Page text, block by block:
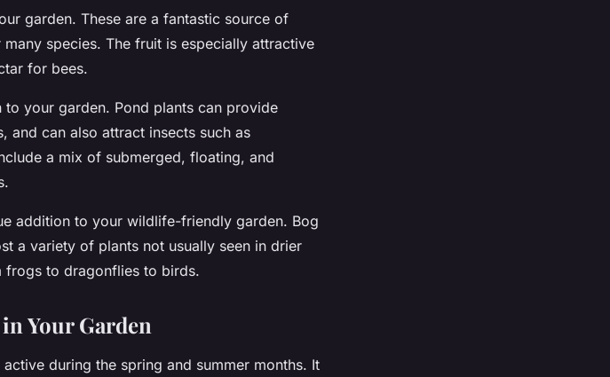
garden. These are a fantastic source of
species. The fruit is especially attractive
for bees.
to your garden. Pond plants can provide
and can also attract insects such as
a mix of submerged, floating, and
addition to your wildlife-friendly garden. Bog
a variety of plants not usually seen in drier
frogs to dragonflies to birds.
Your Garden
during the spring and summer months. It